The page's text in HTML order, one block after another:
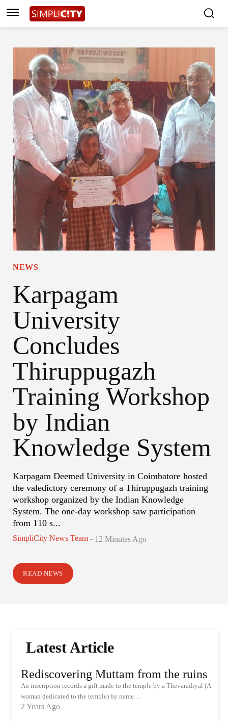
NEWS
Karpagam
University
Concludes
Thiruppugazh
Training Workshop
by Indian
Knowledge System
Karpagam Deemed University in Coimbatore hosted
the valedictory ceremony of a Thiruppugazh training
workshop organized by the Indian Knowledge
System. The one-day workshop saw participation
from 110 s...
SimpliCity News Team - 12 Minutes Ago
READ NEWS
Latest Article
Rediscovering Muttam from the ruins
An inscription records a gift made to the temple by a Thevaradiyal (A
woman dedicated to the temple) by name…
2 Years Ago